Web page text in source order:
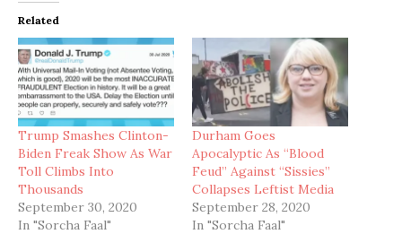
Related
Trump Smashes Clinton-
Biden Freak Show As War
Toll Climbs Into
Thousands
September 30, 2020
In "Sorcha Faal"
Durham Goes
Apocalyptic As “Blood
Feud” Against “Sissies”
Collapses Leftist Media
September 28, 2020
In "Sorcha Faal"